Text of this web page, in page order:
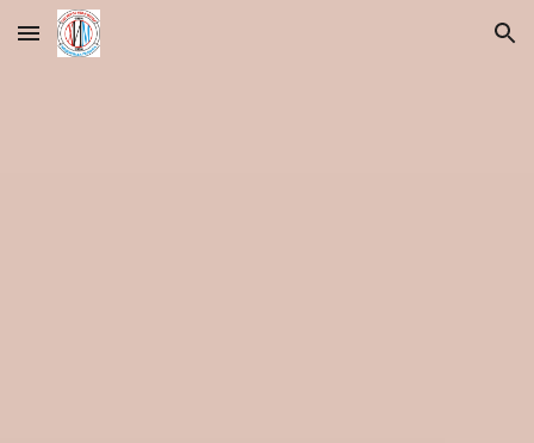
Skip to main content Skip to navigation